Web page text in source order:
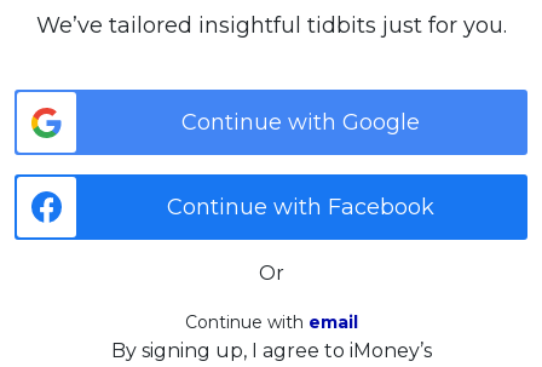
We’ve tailored insightful tidbits just for you.
Continue with Google
Continue with Facebook
Or
Continue with email
By signing up, I agree to iMoney’s